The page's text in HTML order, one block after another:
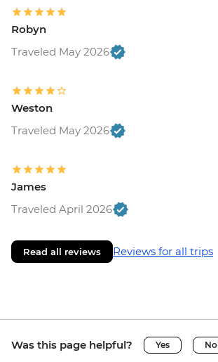
Robyn
Traveled May 2026
Weston
Traveled May 2026
James
Traveled April 2026
Read all reviews Reviews for all trips
Was this page helpful? Yes No